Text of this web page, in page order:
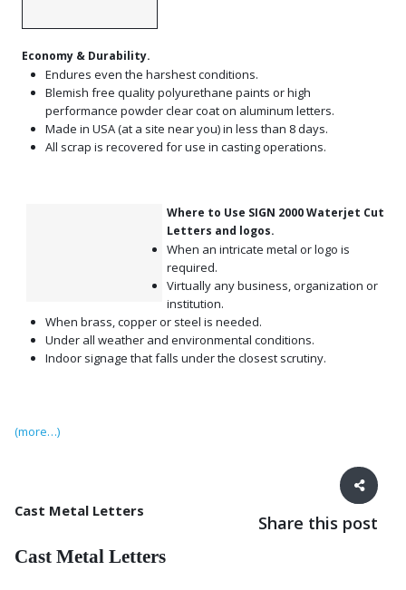
Economy & Durability.
Endures even the harshest conditions.
Blemish free quality polyurethane paints or high
performance powder clear coat on aluminum letters.
Made in USA (at a site near you) in less than 8 days.
All scrap is recovered for use in casting operations.
Where to Use SIGN 2000 Waterjet Cut
Letters and logos.
When an intricate metal or logo is
required.
Virtually any business, organization or
institution.
When brass, copper or steel is needed.
Under all weather and environmental conditions.
Indoor signage that falls under the closest scrutiny.
(more…)
Share this post
Cast Metal Letters
Cast Metal Letters